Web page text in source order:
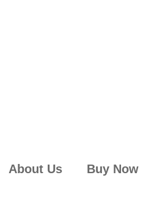
About Us Buy Now